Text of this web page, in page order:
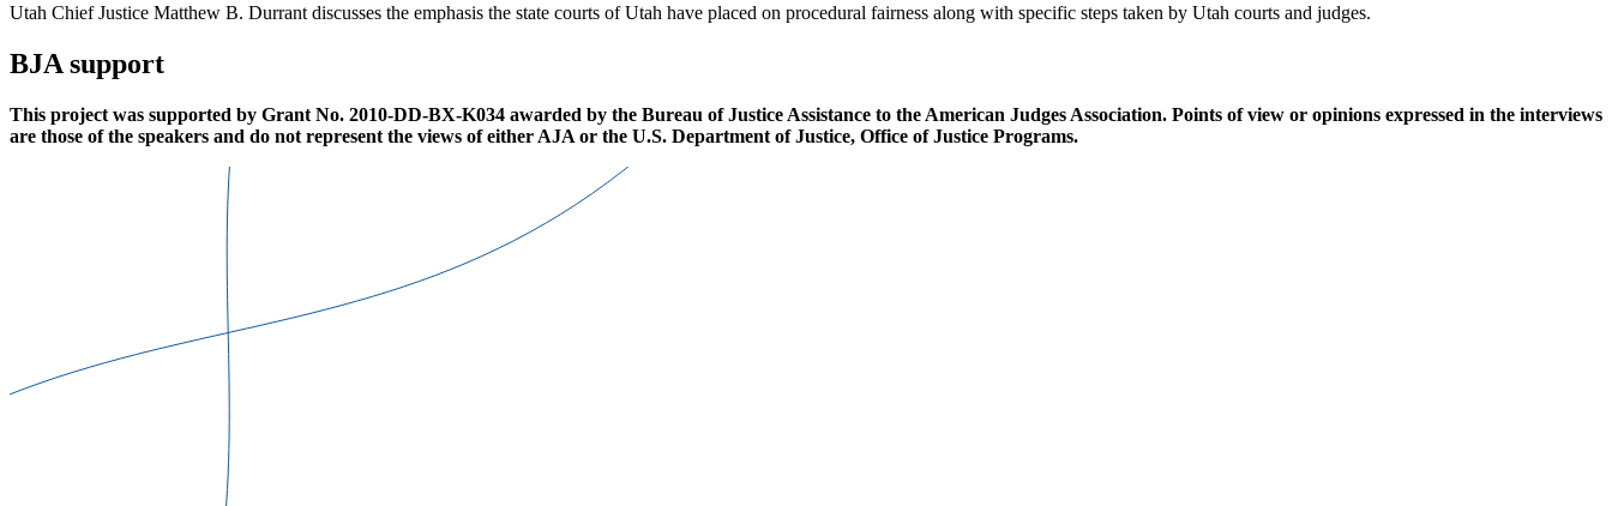
Utah Chief Justice Matthew B. Durrant discusses the emphasis the state courts of Utah have placed on procedural fairness along with specific steps taken by Utah courts and judges.
BJA support
This project was supported by Grant No. 2010-DD-BX-K034 awarded by the Bureau of Justice Assistance to the American Judges Association. Points of view or opinions expressed in the interviews
are those of the speakers and do not represent the views of either AJA or the U.S. Department of Justice, Office of Justice Programs.